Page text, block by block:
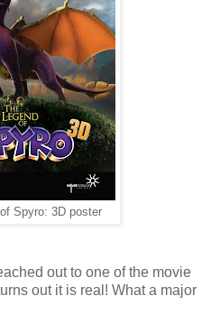
Spyro: 3D poster
out to one of the movie
out it is real! What a major